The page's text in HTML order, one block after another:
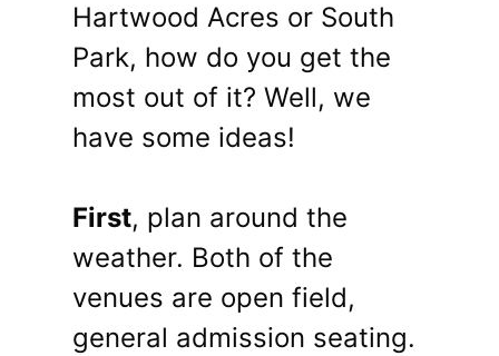
Hartwood Acres or South
Park, how do you get the
most out of it? Well, we
have some ideas!
First, plan around the
weather. Both of the
venues are open field,
general admission seating.